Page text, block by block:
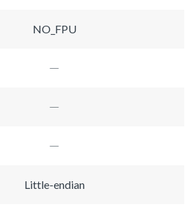
NO_FPU
Little-endian